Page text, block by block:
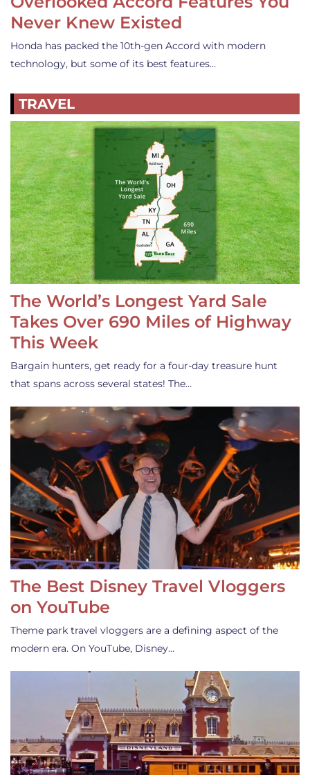
Never Knew Existed
Honda has packed the 10th-gen Accord with modern
technology, but some of its best features…
TRAVEL
The World’s Longest Yard Sale
Takes Over 690 Miles of Highway
This Week
Bargain hunters, get ready for a four-day treasure hunt
that spans across several states! The…
The Best Disney Travel Vloggers
on YouTube
Theme park travel vloggers are a defining aspect of the
modern era. On YouTube, Disney…